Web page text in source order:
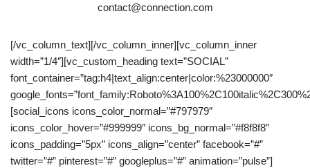
contact@connection.com
[/vc_column_text][/vc_column_inner][vc_column_inner
width=”1/4″][vc_custom_heading text=”SOCIAL”
font_container=”tag:h4|text_align:center|color:%23000000″
[social_icons icons_color_normal=”#797979″
icons_color_hover=”#999999″ icons_bg_normal=”#f8f8f8″
icons_padding=”5px” icons_align=”center” facebook=”#”
twitter=”#” pinterest=”#” googleplus=”#” animation=”pulse”]